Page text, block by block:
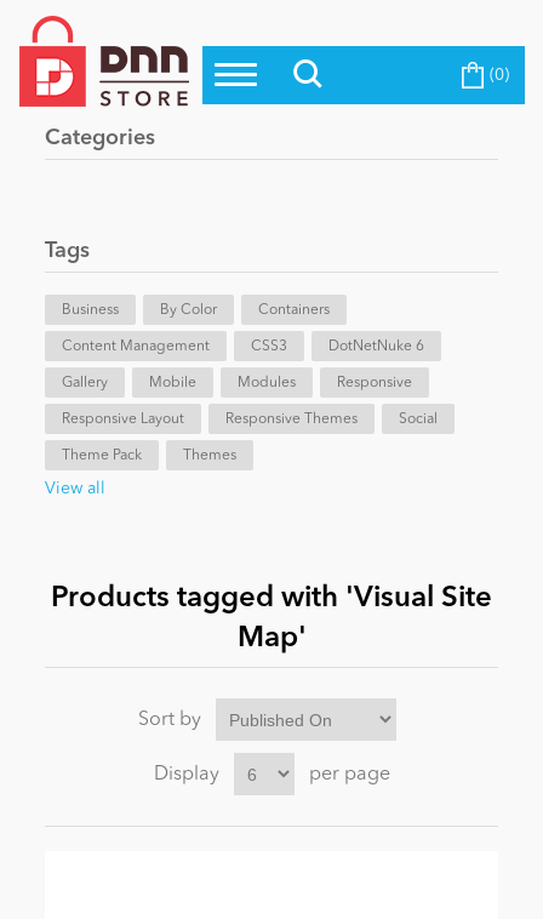
Top Modules
Top Themes
Evoq Preferred Products
Blog
eCommerce
Entertainment
News
Become a Seller (0)
Categories
Tags
Business By Color Containers
Content Management CSS3 DotNetNuke 6
Gallery Mobile Modules Responsive
Responsive Layout Responsive Themes Social
Theme Pack Themes
View all
Products tagged with 'Visual Site
Map'
Sort by
Display per page